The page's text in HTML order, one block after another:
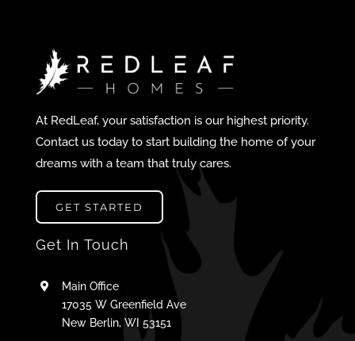
At RedLeaf, your satisfaction is our highest priority.
Contact us today to start building the home of your
dreams with a team that truly cares.
GET STARTED
Get In Touch
Main Office
17035 W Greenfield Ave
New Berlin, WI 53151